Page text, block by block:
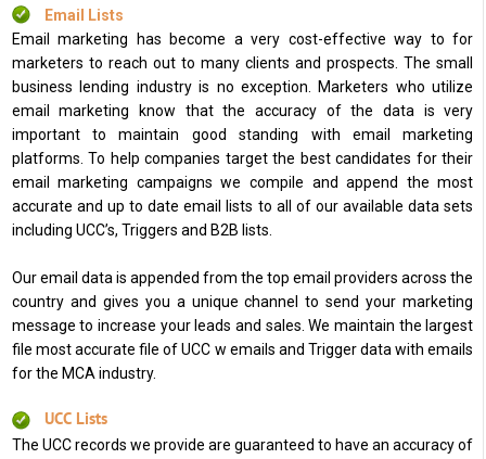
Email Lists
Email marketing has become a very cost-effective way to for
marketers to reach out to many clients and prospects. The small
business lending industry is no exception. Marketers who utilize
email marketing know that the accuracy of the data is very
important to maintain good standing with email marketing
platforms. To help companies target the best candidates for their
email marketing campaigns we compile and append the most
accurate and up to date email lists to all of our available data sets
including UCC’s, Triggers and B2B lists.
Our email data is appended from the top email providers across the
country and gives you a unique channel to send your marketing
message to increase your leads and sales. We maintain the largest
file most accurate file of UCC w emails and Trigger data with emails
for the MCA industry.
UCC Lists
The UCC records we provide are guaranteed to have an accuracy of